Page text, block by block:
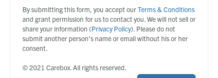
By submitting this form, you accept ourTerms & Conditions
and grant permission for us to contact you. We will not sell or
share your information (Privacy Policy). Please do not
submit another person’s name or email without his or her
consent.
© 2021 Carebox. All rights reserved.